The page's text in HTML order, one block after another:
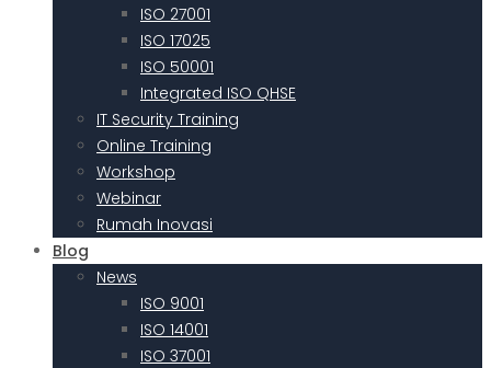
ISO 27001
ISO 17025
ISO 50001
Integrated ISO QHSE
IT Security Training
Online Training
Workshop
Webinar
Rumah Inovasi
Blog
News
ISO 9001
ISO 14001
ISO 37001